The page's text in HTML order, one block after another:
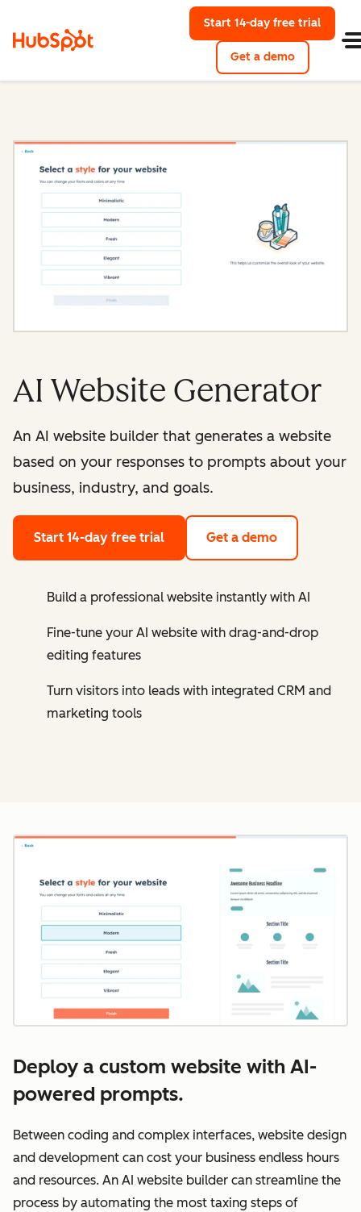
Start 14-day free trial
Get a demo
AI Website Generator
An AI website builder that generates a website
based on your responses to prompts about your
business, industry, and goals.
Start 14-day free trial Get a demo
Build a professional website instantly with AI
Fine-tune your AI website with drag-and-drop
editing features
Turn visitors into leads with integrated CRM and
marketing tools
Deploy a custom website with AI-
powered prompts.
Between coding and complex interfaces, website design
and development can cost your business endless hours
and resources. An AI website builder can streamline the
process by automating the most taxing steps of